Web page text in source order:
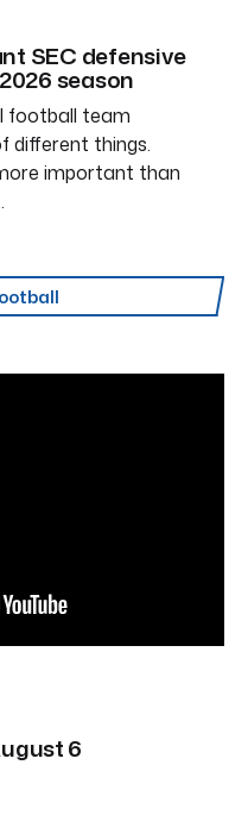
SEC defensive
season
football team
different things.
important than
6